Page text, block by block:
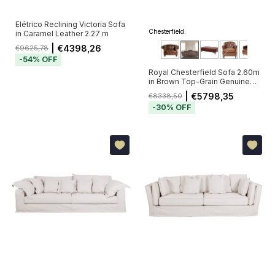
Elétrico Reclining Victoria Sofa
in Caramel Leather 2.27 m
€9625,78 | €4398,26
-54% OFF
Chesterfield:
Royal Chesterfield Sofa 2.60m
in Brown Top-Grain Genuine
Leather with Deep Button
Tufting (Pré-Venda - Envio a
Partir de 20/11)
€8338,50| €5798,35
-30% OFF